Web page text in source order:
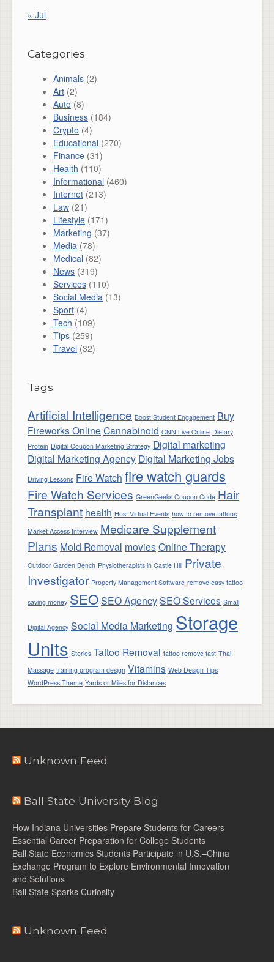
« Jul
Categories
Animals (2)
Art (2)
Auto (8)
Business (184)
Crypto (4)
Educational (270)
Finance (31)
Health (110)
Informational (460)
Internet (213)
Law (21)
Lifestyle (171)
Marketing (37)
Media (78)
Medical (82)
News (319)
Services (110)
Social Media (13)
Sport (4)
Tech (109)
Tips (259)
Travel (32)
Tags
Artificial Intelligence Boost Student Engagement Buy
Fireworks Online Cannabinoid CNN Live Online Dietary
Protein Digital Coupon Marketing Strategy Digital marketing
Digital Marketing Agency Digital Marketing Jobs
Driving Lessons Fire Watch fire watch guards
Fire Watch Services GreenGeeks Coupon Code Hair
Transplant health Host Virtual Events how to remove tattoos
Market Access Interview Medicare Supplement
Plans Mold Removal moviesOnline Therapy
Outdoor Garden Bench Physiotherapists in Castle Hill Private
Investigator Property Management Software remove easy tattoo
saving money SEOSEO AgencySEO Services Small
Digital Agency Social Media Marketing Storage
Units Stories Tattoo Removal tattoo remove fast Thai
Massage training program design Vitamins Web Design Tips
WordPress Theme Yards or Miles for Distances
Unknown Feed
Ball State University Blog
How Indiana Universities Prepare Students for Careers
Essential Career Preparation for College Students
Ball State Economics Students Participate in U.S.–China
Exchange Program to Explore Environmental Innovation
and Solutions
Ball State Sparks Curiosity
Unknown Feed